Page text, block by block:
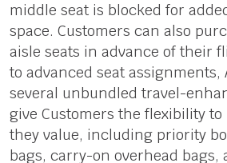
middle seat is blocked for
space. Customers can also
aisle seats in advance of their
to advanced seat assignments,
several unbundled travel-
give Customers the flexibility
they value, including priority
bags, carry-on overhead bags,